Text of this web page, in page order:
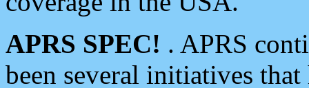
APRS SPEC! . APRS
been several initiatives